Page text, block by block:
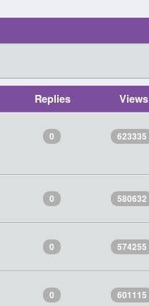
Replies Views
0 623335
0 580632
0 574255
0 601115